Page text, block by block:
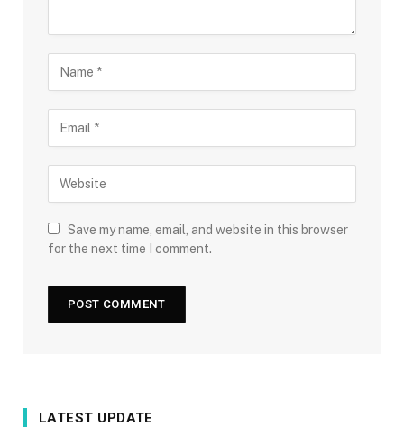
Save my name, email, and website in this browser
for the next time I comment.
LATEST UPDATE